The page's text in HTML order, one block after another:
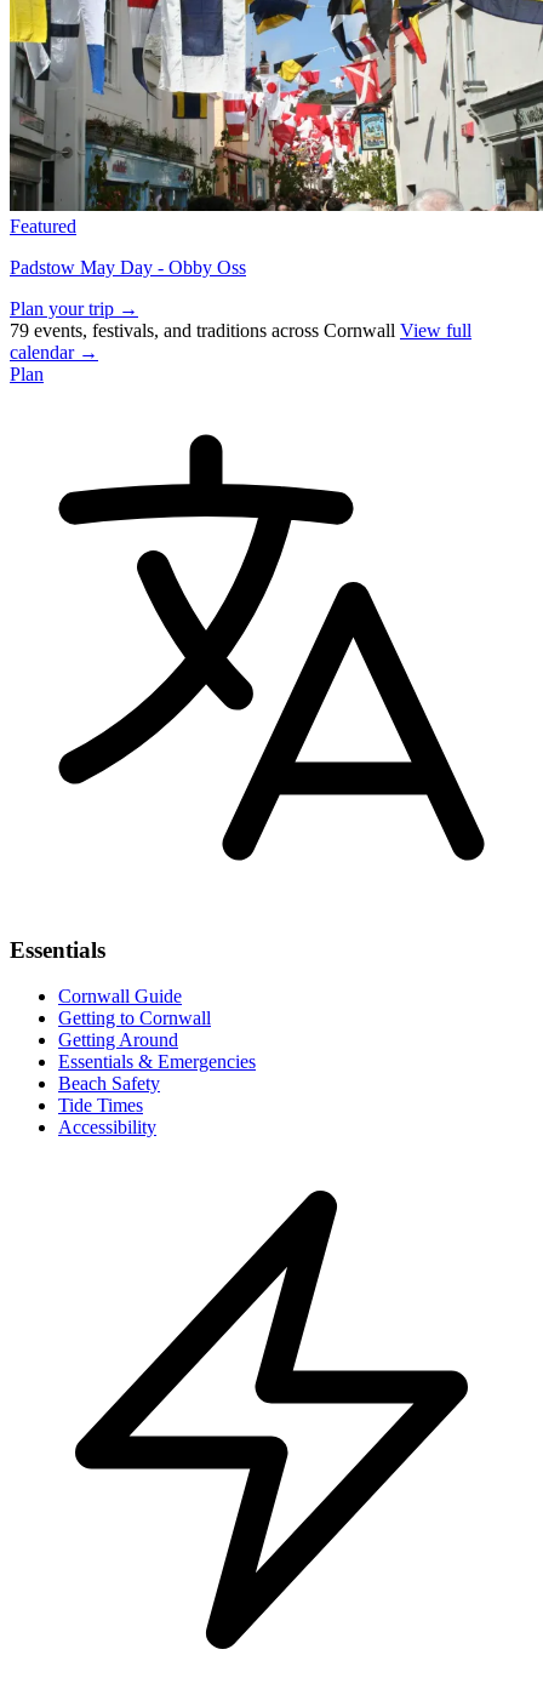
Featured
Padstow May Day - Obby Oss
Plan your trip →
79 events, festivals, and traditions across Cornwall View full
calendar →
Plan
Essentials
Cornwall Guide
Getting to Cornwall
Getting Around
Essentials & Emergencies
Beach Safety
Tide Times
Accessibility